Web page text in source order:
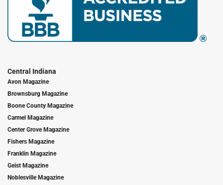
Central Indiana
Avon Magazine
Brownsburg Magazine
Boone County Magazine
Carmel Magazine
Center Grove Magazine
Fishers Magazine
Franklin Magazine
Geist Magazine
Noblesville Magazine